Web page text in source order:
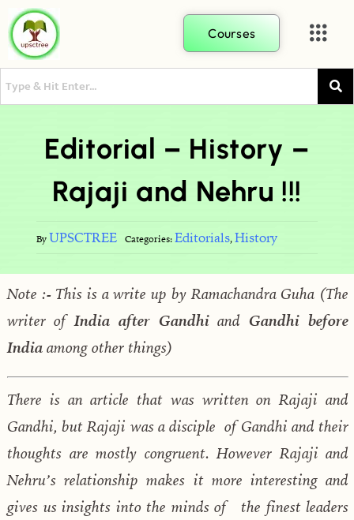
Courses
Editorial – History –
Rajaji and Nehru !!!
By UPSCTREE Categories: Editorials, History
Note :- This is a write up by Ramachandra Guha (The
writer of India after Gandhi and Gandhi before
India among other things)
There is an article that was written on Rajaji and
Gandhi, but Rajaji was a disciple of Gandhi and their
thoughts are mostly congruent. However Rajaji and
Nehru’s relationship makes it more interesting and
gives us insights into the minds of the finest leaders